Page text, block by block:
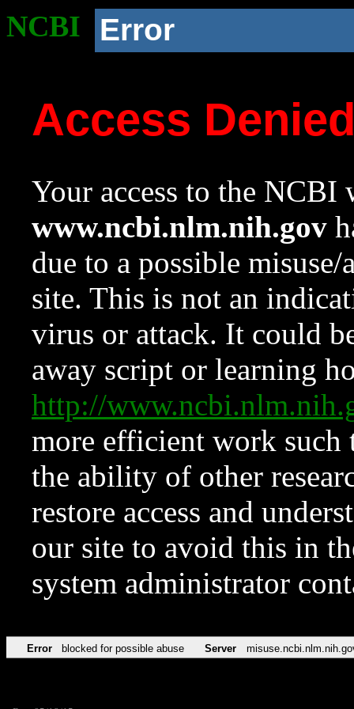
NCBI Error
Access
Your access to the NCBI
www.ncbi.nlm.nih.gov
due to a possible
site. This is not an
virus or attack. It could
away script or learning
http://
more efficient work such
the ability of other
restore access and
our site to avoid this in
system administrator
Error blocked for possible abuse Server